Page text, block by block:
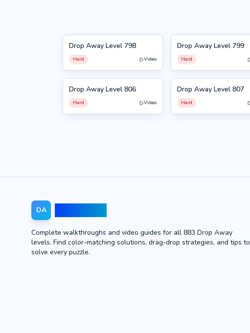
798
Drop Away Level 798
Hard Video
799
Drop Away Level 799
Hard
806
Drop Away Level 806
Hard Video
807
Drop Away Level 807
Hard
DA
Complete walkthroughs and video guides for all 883 Drop Away
levels. Find color-matching solutions, drag-drop strategies, and tips to
solve every puzzle.